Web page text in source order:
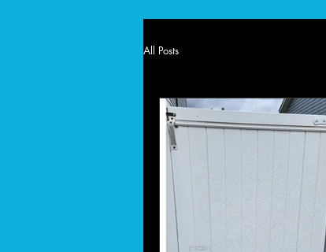
All Posts